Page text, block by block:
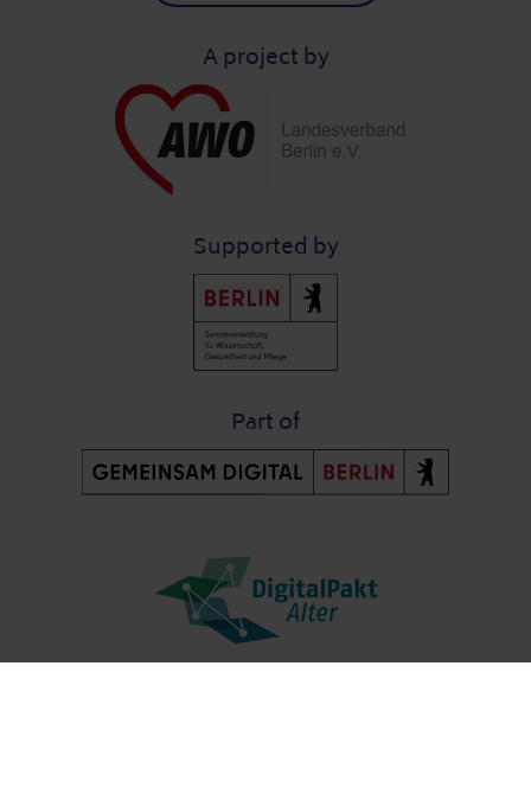
A project by
Supported by
Part of